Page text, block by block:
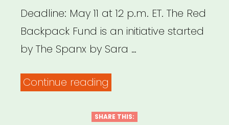
Deadline: May 11 at 12 p.m. ET. The Red
Backpack Fund is an initiative started
by The Spanx by Sara …
Continue reading
Red
SHARE THIS: